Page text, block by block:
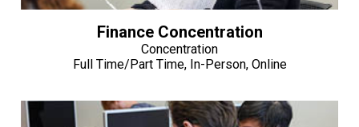
Finance Concentration
Concentration
Full Time/Part Time, In-Person, Online